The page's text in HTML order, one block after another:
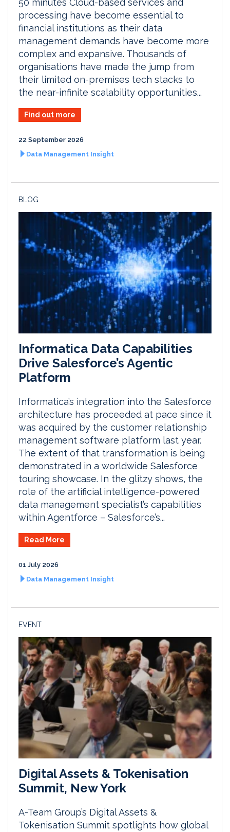
50 minutes Cloud-based services and
processing have become essential to
financial institutions as their data
management demands have become more
complex and expansive. Thousands of
organisations have made the jump from
their limited on-premises tech stacks to
the near-infinite scalability opportunities...
Find out more
22 September 2026
Data Management Insight
BLOG
Informatica Data Capabilities
Drive Salesforce’s Agentic
Platform
Informatica’s integration into the Salesforce
architecture has proceeded at pace since it
was acquired by the customer relationship
management software platform last year.
The extent of that transformation is being
demonstrated in a worldwide Salesforce
touring showcase. In the glitzy shows, the
role of the artificial intelligence-powered
data management specialist’s capabilities
within Agentforce – Salesforce’s...
Read More
01 July 2026
Data Management Insight
EVENT
Digital Assets & Tokenisation
Summit, New York
A-Team Group’s Digital Assets &
Tokenisation Summit spotlights how global